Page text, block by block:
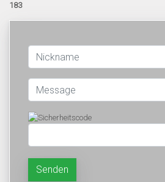
183
Senden